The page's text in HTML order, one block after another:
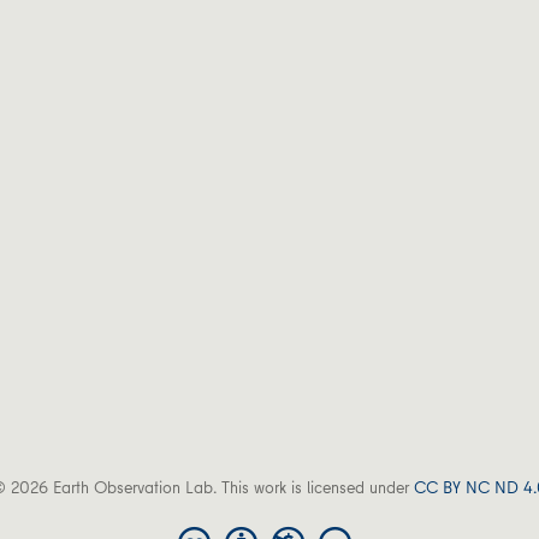
2026 Earth Observation Lab. This work is licensed underCC BY NC ND